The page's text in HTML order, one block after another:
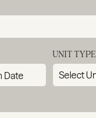
UNIT TYPE